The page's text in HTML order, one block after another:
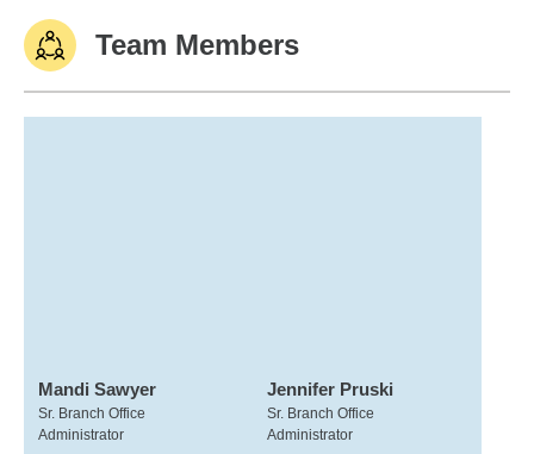
Team Members
Mandi Sawyer
Sr. Branch Office
Administrator
Jennifer Pruski
Sr. Branch Office
Administrator